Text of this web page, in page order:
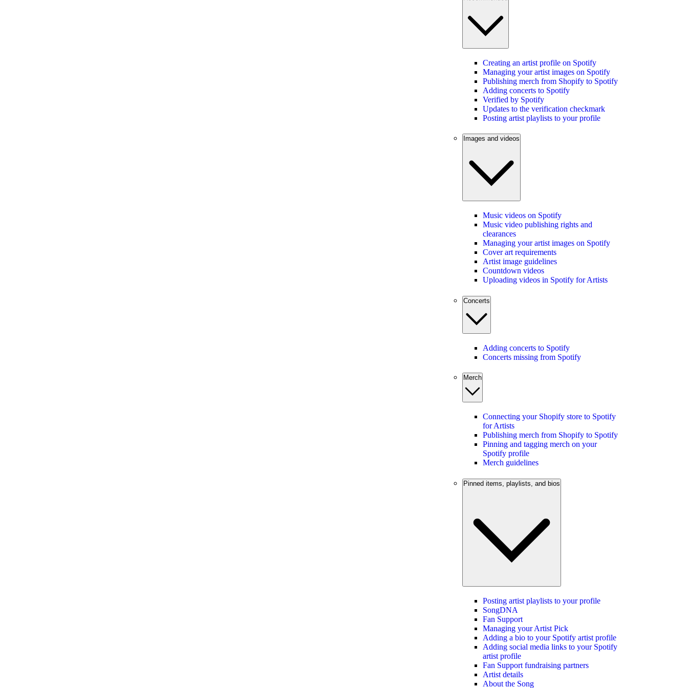
Creating an artist profile on Spotify
Managing your artist images on Spotify
Publishing merch from Shopify to Spotify
Adding concerts to Spotify
Verified by Spotify
Updates to the verification checkmark
Posting artist playlists to your profile
Images and videos
Music videos on Spotify
Music video publishing rights and
clearances
Managing your artist images on Spotify
Cover art requirements
Artist image guidelines
Countdown videos
Uploading videos in Spotify for Artists
Concerts
Adding concerts to Spotify
Concerts missing from Spotify
Merch
Connecting your Shopify store to Spotify
for Artists
Publishing merch from Shopify to Spotify
Pinning and tagging merch on your
Spotify profile
Merch guidelines
Pinned items, playlists, and bios
Posting artist playlists to your profile
SongDNA
Fan Support
Managing your Artist Pick
Adding a bio to your Spotify artist profile
Adding social media links to your Spotify
artist profile
Fan Support fundraising partners
Artist details
About the Song